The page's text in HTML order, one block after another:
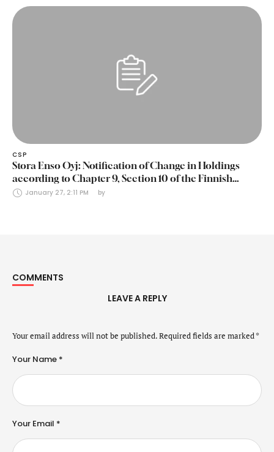
CSP
Stora Enso Oyj: Notification of Change in Holdings
according to Chapter 9, Section 10 of the Finnish
Securities Markets Act (24 January 2025)
January 27, 2:11 PM by
COMMENTS
LEAVE A REPLY
Your email address will not be published.Required fields are marked *
Your Name *
Your Email *